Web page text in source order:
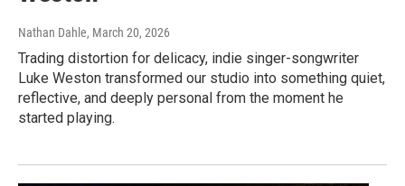
Nathan Dahle, March 20, 2026
Trading distortion for delicacy, indie singer-songwriter
Luke Weston transformed our studio into something quiet,
reflective, and deeply personal from the moment he
started playing.